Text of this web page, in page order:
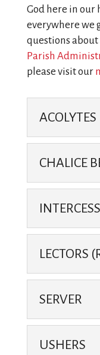
God here in our
everywhere we
questions
Parish
please visit our
ACOLYTES
CHALICE
LECTORS
SERVER
USHERS